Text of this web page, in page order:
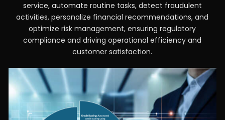
service, automate routine tasks, detect fraudulent
activities, personalize financial recommendations, and
optimize risk management, ensuring regulatory
compliance and driving operational efficiency and
customer satisfaction.